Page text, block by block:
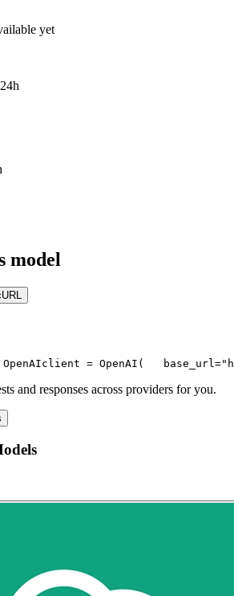
yet
model
OpenAIclient = OpenAI(
   base_url=
and responses across providers for you.